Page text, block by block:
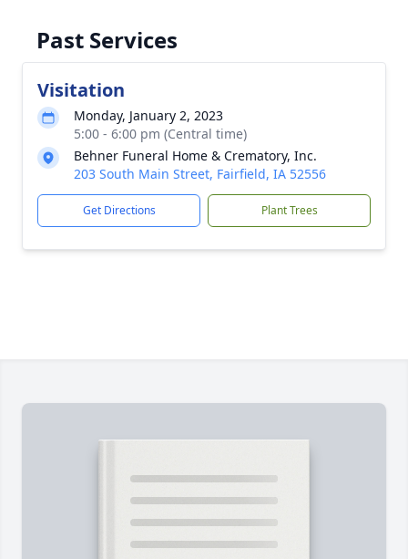
Past Services
Visitation
Monday, January 2, 2023
5:00 - 6:00 pm (Central time)
Behner Funeral Home & Crematory, Inc.
203 South Main Street, Fairfield, IA 52556
Get Directions Plant Trees